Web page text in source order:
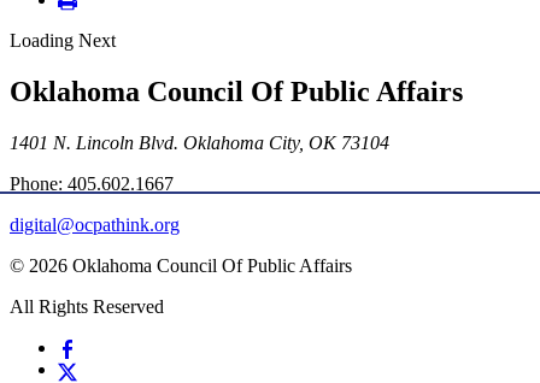
Loading Next
Oklahoma Council Of Public Affairs
1401 N. Lincoln Blvd. Oklahoma City, OK 73104
Phone: 405.602.1667
digital@ocpathink.org
© 2026 Oklahoma Council Of Public Affairs
All Rights Reserved